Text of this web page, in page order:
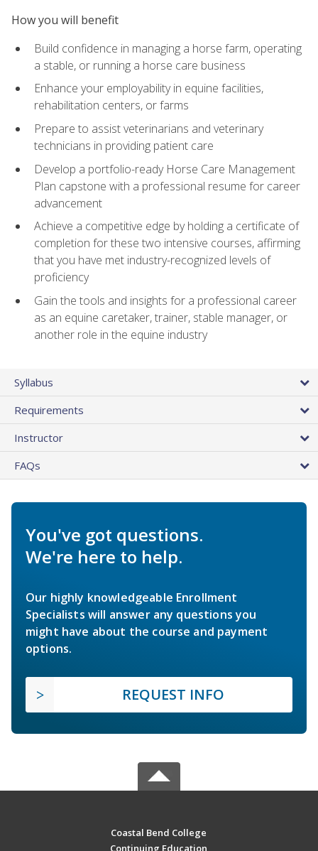
How you will benefit
Build confidence in managing a horse farm, operating
a stable, or running a horse care business
Enhance your employability in equine facilities,
rehabilitation centers, or farms
Prepare to assist veterinarians and veterinary
technicians in providing patient care
Develop a portfolio-ready Horse Care Management
Plan capstone with a professional resume for career
advancement
Achieve a competitive edge by holding a certificate of
completion for these two intensive courses, affirming
that you have met industry-recognized levels of
proficiency
Gain the tools and insights for a professional career
as an equine caretaker, trainer, stable manager, or
another role in the equine industry
Syllabus
Requirements
Instructor
FAQs
You've got questions.
We're here to help.
Our highly knowledgeable Enrollment
Specialists will answer any questions you
might have about the course and payment
options.
REQUEST INFO
Coastal Bend College
Continuing Education